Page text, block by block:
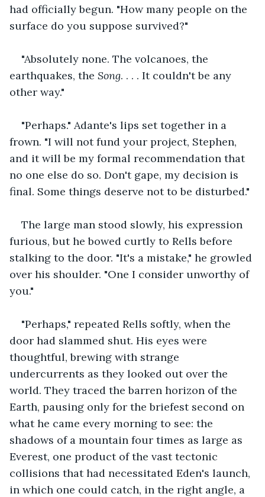
had officially begun. "How many people on the
surface do you suppose survived?"
"Absolutely none. The volcanoes, the
earthquakes, the Song. . . . It couldn't be any
other way."
"Perhaps." Adante's lips set together in a
frown. "I will not fund your project, Stephen,
and it will be my formal recommendation that
no one else do so. Don't gape, my decision is
final. Some things deserve not to be disturbed."
The large man stood slowly, his expression
furious, but he bowed curtly to Rells before
stalking to the door. "It's a mistake," he growled
over his shoulder. "One I consider unworthy of
you."
"Perhaps," repeated Rells softly, when the
door had slammed shut. His eyes were
thoughtful, brewing with strange
undercurrents as they looked out over the
world. They traced the barren horizon of the
Earth, pausing only for the briefest second on
what he came every morning to see: the
shadows of a mountain four times as large as
Everest, one product of the vast tectonic
collisions that had necessitated Eden's launch,
in which one could catch, in the right angle, a